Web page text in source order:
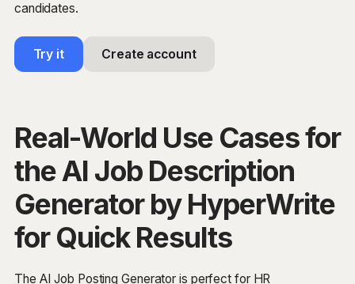
candidates.
Try it Create account
Real-World Use Cases for
the AI Job Description
Generator by HyperWrite
for Quick Results
The AI Job Posting Generator is perfect for HR